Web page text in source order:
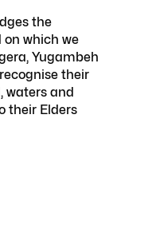
the
on which we
Yugambeh
their
waters and
their Elders